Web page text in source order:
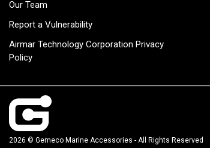
Our Team
Report a Vulnerability
Airmar Technology Corporation Privacy
Policy
2026 © Gemeco Marine Accessories - All Rights Reserved